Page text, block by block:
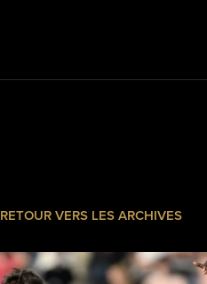
RETOUR VERS LES ARCHIVES